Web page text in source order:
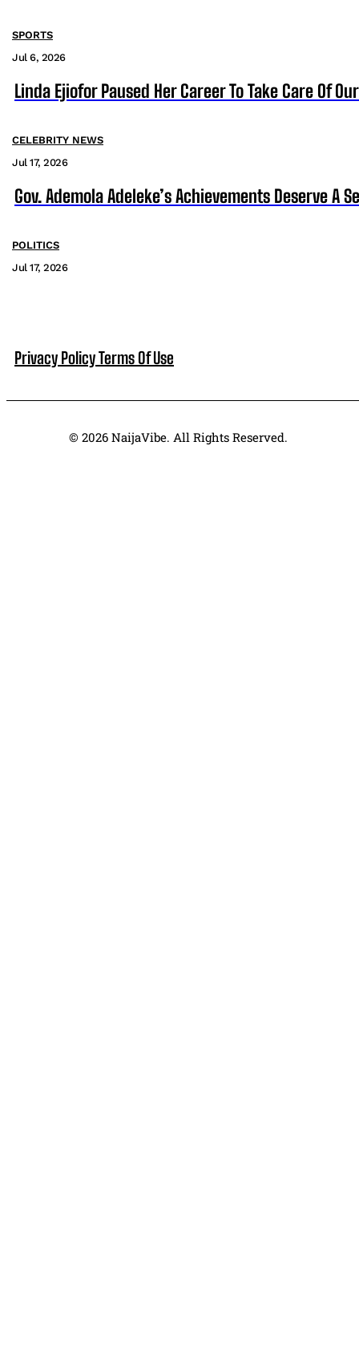
SPORTS
Jul 6, 2026
Linda Ejiofor Paused Her Career To Take Care Of
CELEBRITY NEWS
Jul 17, 2026
Gov. Ademola Adeleke’s Achievements Deserve A
POLITICS
Jul 17, 2026
Privacy PolicyTerms Of Use
© 2026 NaijaVibe. All Rights Reserved.